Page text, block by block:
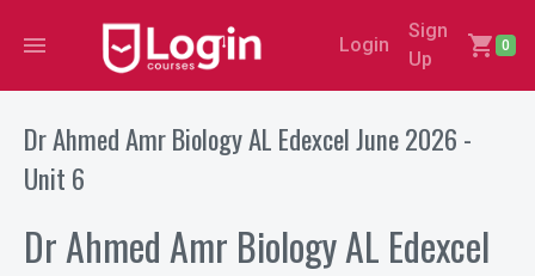
menu Login
Sign
Up
shopping_cart 0
Dr Ahmed Amr Biology AL Edexcel June 2026 -
Unit 6
Dr Ahmed Amr Biology AL Edexcel